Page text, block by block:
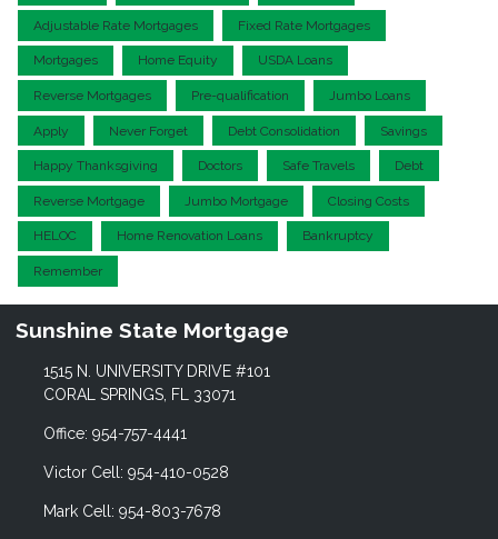
Adjustable Rate Mortgages Fixed Rate Mortgages
Mortgages Home Equity USDA Loans
Reverse Mortgages Pre-qualification Jumbo Loans
Apply Never Forget Debt Consolidation Savings
Happy Thanksgiving Doctors Safe Travels Debt
Reverse Mortgage Jumbo Mortgage Closing Costs
HELOC Home Renovation Loans Bankruptcy
Remember
Sunshine State Mortgage
1515 N. UNIVERSITY DRIVE #101
CORAL SPRINGS, FL 33071
Office: 954-757-4441
Victor Cell: 954-410-0528
Mark Cell: 954-803-7678